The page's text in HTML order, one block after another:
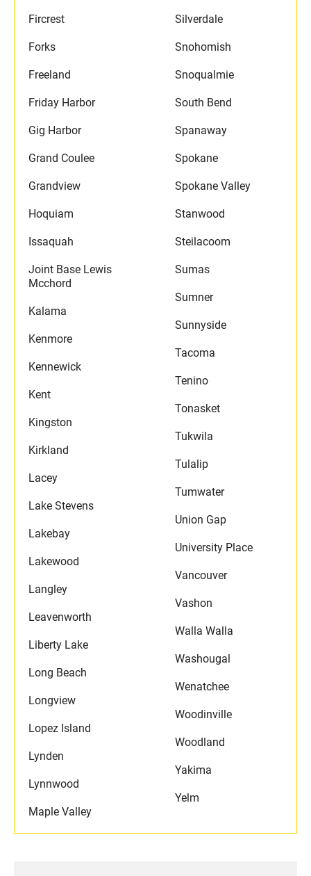
Fircrest
Forks
Freeland
Friday Harbor
Gig Harbor
Grand Coulee
Grandview
Hoquiam
Issaquah
Joint Base Lewis
Mcchord
Kalama
Kenmore
Kennewick
Kent
Kingston
Kirkland
Lacey
Lake Stevens
Lakebay
Lakewood
Langley
Leavenworth
Liberty Lake
Long Beach
Longview
Lopez Island
Lynden
Lynnwood
Maple Valley
Silverdale
Snohomish
Snoqualmie
South Bend
Spanaway
Spokane
Spokane Valley
Stanwood
Steilacoom
Sumas
Sumner
Sunnyside
Tacoma
Tenino
Tonasket
Tukwila
Tulalip
Tumwater
Union Gap
University Place
Vancouver
Vashon
Walla Walla
Washougal
Wenatchee
Woodinville
Woodland
Yakima
Yelm